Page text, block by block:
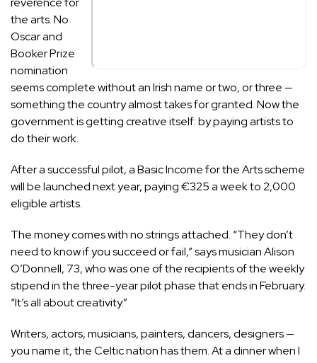
the arts. No
Oscar and
Booker Prize
nomination
seems complete without an Irish name or two, or three —
something the country almost takes for granted. Now the
government is getting creative itself: by paying artists to
do their work.
After a successful pilot, aBasic Income for the Arts scheme
will be launched next year, paying €325 a week to 2,000
eligible artists.
The money comes with no strings attached. “They don’t
need to know if you succeed or fail,” says musician Alison
O’Donnell, 73, who was one of the recipients of the weekly
stipend in the three-year pilot phase that ends in February.
“It’s all about creativity.”
Writers, actors, musicians, painters, dancers, designers —
you name it, the Celtic nation has them. At a dinner when I